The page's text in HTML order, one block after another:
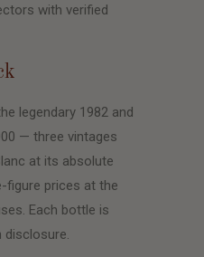
with verified
legendary 1982 and
— three vintages
at its absolute
figure prices at the
Each bottle is
disclosure.